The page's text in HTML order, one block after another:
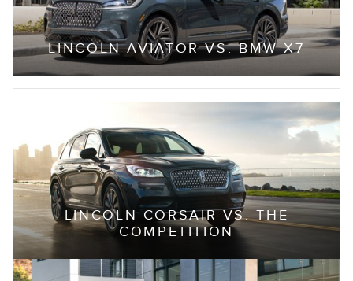
LINCOLN AVIATOR VS. BMW X7
LINCOLN CORSAIR VS. THE
COMPETITION